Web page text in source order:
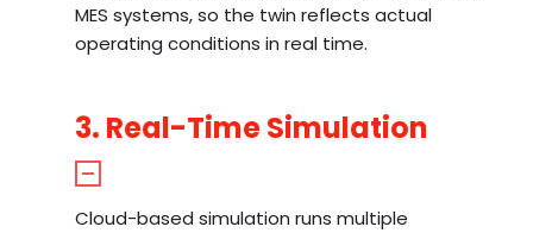
MES systems, so the twin reflects actual
operating conditions in real time.
3. Real-Time Simulation
Cloud-based simulation runs multiple